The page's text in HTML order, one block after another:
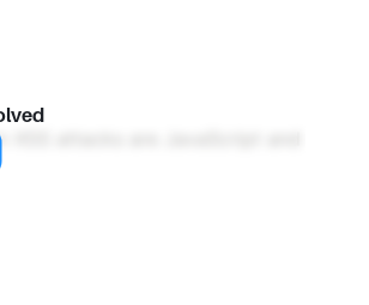
attacks are JavaScript and